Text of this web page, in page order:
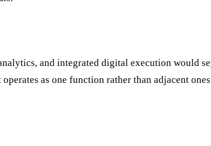
and integrated digital execution would
as one function rather than adjacent